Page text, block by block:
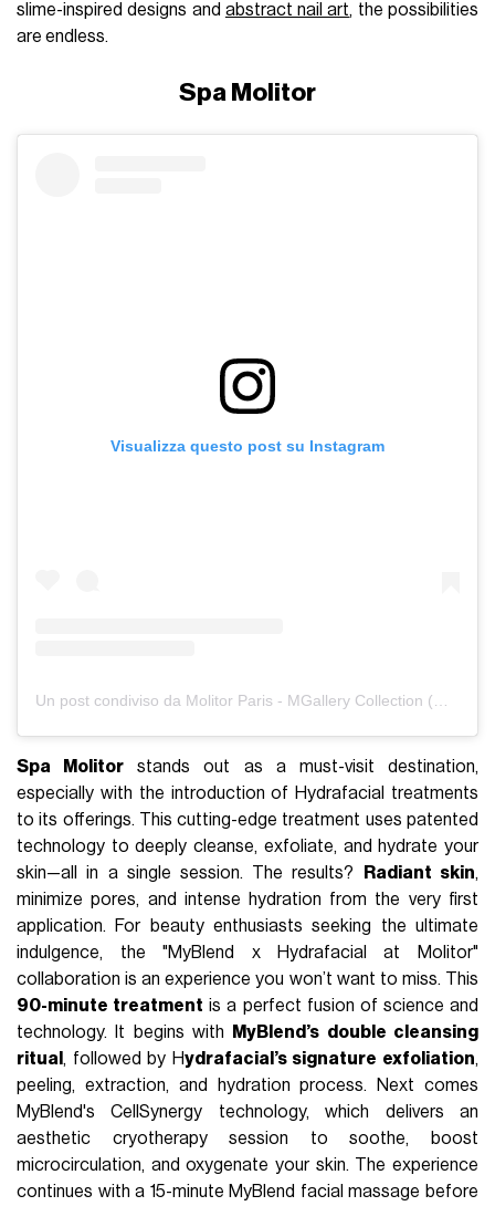
slime-inspired designs and abstract nail art, the possibilities
are endless.
Spa Molitor
Visualizza questo post su Instagram
Un post condiviso da Molitor Paris - MGallery Collection (@molitorparis)
Spa Molitor stands out as a must-visit destination,
especially with the introduction of Hydrafacial treatments
to its offerings. This cutting-edge treatment uses patented
technology to deeply cleanse, exfoliate, and hydrate your
skin—all in a single session. The results?
Radiant skin,
minimize pores, and intense hydration from the very first
application. For beauty enthusiasts seeking the ultimate
indulgence, the "MyBlend x Hydrafacial at Molitor"
collaboration is an experience you won’t want to miss. This
90-minute treatment is a perfect fusion of science and
technology. It begins with
MyBlend’s double cleansing
ritual, followed by Hydrafacial’s signature exfoliation,
peeling, extraction, and hydration process. Next comes
MyBlend's CellSynergy technology, which delivers an
aesthetic cryotherapy session to soothe, boost
microcirculation, and oxygenate your skin. The experience
continues with a 15-minute MyBlend facial massage before